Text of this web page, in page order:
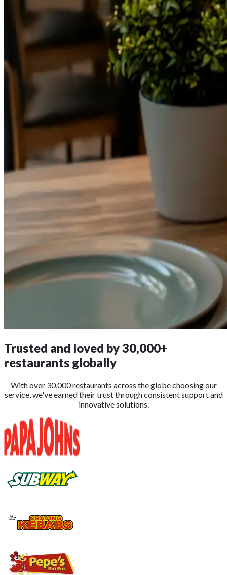
Trusted and loved by30,000+
restaurants globally
With over 30,000 restaurants across the globe choosing our
service, we've earned their trust through consistent support and
innovative solutions.